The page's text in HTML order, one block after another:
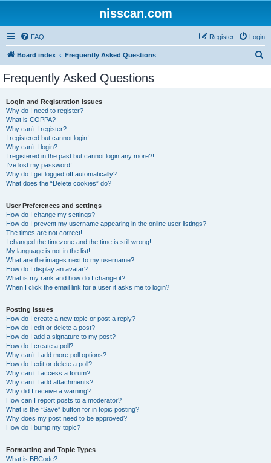
nisscan.com
FAQ Login
Register
Board index Frequently Asked Questions
Frequently Asked Questions
Login and Registration Issues
Why do I need to register?
What is COPPA?
Why can’t I register?
I registered but cannot login!
Why can’t I login?
I registered in the past but cannot login any more?!
I’ve lost my password!
Why do I get logged off automatically?
What does the “Delete cookies” do?
User Preferences and settings
How do I change my settings?
How do I prevent my username appearing in the online user listings?
The times are not correct!
I changed the timezone and the time is still wrong!
My language is not in the list!
What are the images next to my username?
How do I display an avatar?
What is my rank and how do I change it?
When I click the email link for a user it asks me to login?
Posting Issues
How do I create a new topic or post a reply?
How do I edit or delete a post?
How do I add a signature to my post?
How do I create a poll?
Why can’t I add more poll options?
How do I edit or delete a poll?
Why can’t I access a forum?
Why can’t I add attachments?
Why did I receive a warning?
How can I report posts to a moderator?
What is the “Save” button for in topic posting?
Why does my post need to be approved?
How do I bump my topic?
Formatting and Topic Types
What is BBCode?